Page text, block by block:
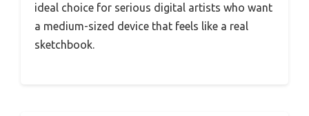
ideal choice for serious digital artists who want
a medium-sized device that feels like a real
sketchbook.